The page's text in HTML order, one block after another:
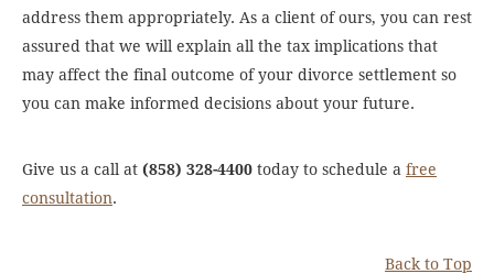
address them appropriately. As a client of ours, you can rest
assured that we will explain all the tax implications that
may affect the final outcome of your divorce settlement so
you can make informed decisions about your future.
Give us a call at (858) 328-4400 today to schedule a free
consultation.
Back to Top